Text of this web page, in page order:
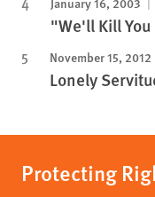
"We'll Kill You
November 15, 2012
Lonely
Protecting